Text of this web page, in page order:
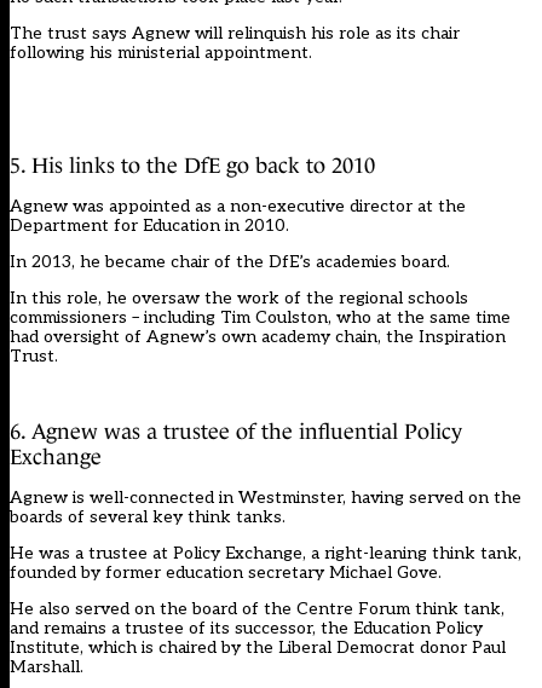
The trust says Agnew will relinquish his role as its chair
following his ministerial appointment.
5. His links to the DfE go back to 2010
Agnew was appointed as a non-executive director at the
Department for Education in 2010.
In 2013, he became chair of the DfE’s academies board.
In this role, he oversaw the work of the regional schools
commissioners – including Tim Coulston, who at the same time
had oversight of Agnew’s own academy chain, the Inspiration
Trust.
6. Agnew was a trustee of the influential Policy
Exchange
Agnew is well-connected in Westminster, having served on the
boards of several key think tanks.
He was a trustee at Policy Exchange, a right-leaning think tank,
founded by former education secretary Michael Gove.
He also served on the board of the Centre Forum think tank,
and remains a trustee of its successor, the Education Policy
Institute, which is chaired by the Liberal Democrat donor Paul
Marshall.